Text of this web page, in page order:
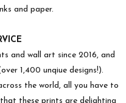
and paper.
and wall art since 2016, and
1,400 unqiue designs!).
the world, all you have to
these prints are delighting